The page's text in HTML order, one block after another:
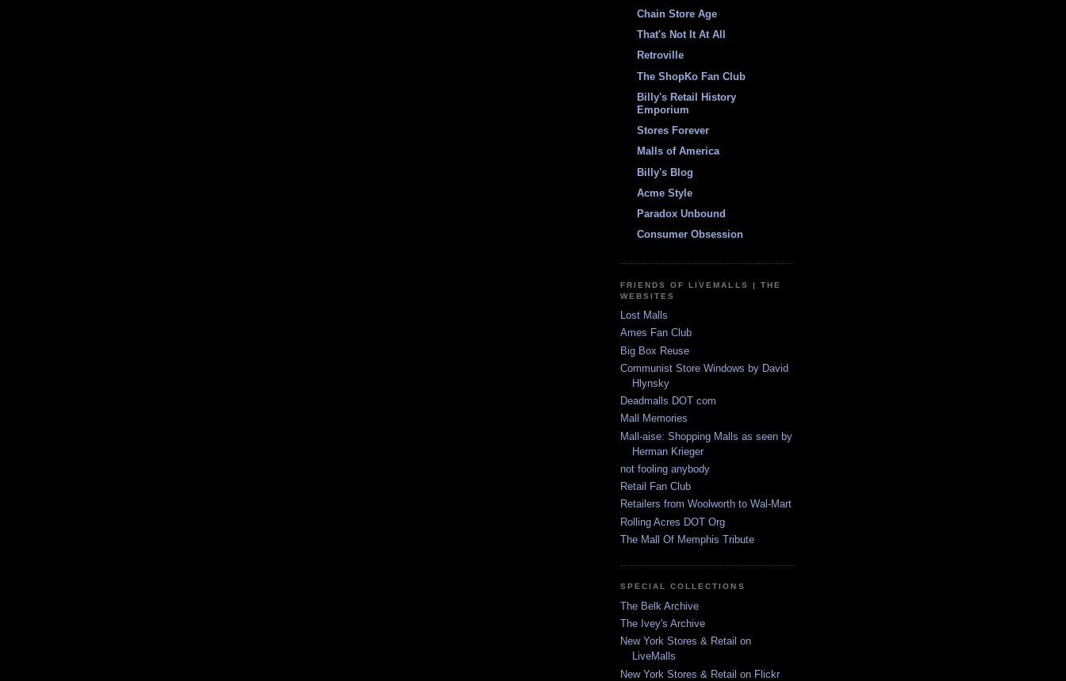
Chain Store Age
That's Not It At All
Retroville
The ShopKo Fan Club
Billy's Retail History
Emporium
Stores Forever
Malls of America
Billy's Blog
Acme Style
Paradox Unbound
Consumer Obsession
FRIENDS OF LIVEMALLS | THE
WEBSITES
Lost Malls
Ames Fan Club
Big Box Reuse
Communist Store Windows by David
Hlynsky
Deadmalls DOT com
Mall Memories
Mall-aise: Shopping Malls as seen by
Herman Krieger
not fooling anybody
Retail Fan Club
Retailers from Woolworth to Wal-Mart
Rolling Acres DOT Org
The Mall Of Memphis Tribute
SPECIAL COLLECTIONS
The Belk Archive
The Ivey's Archive
New York Stores & Retail on
LiveMalls
New York Stores & Retail on Flickr